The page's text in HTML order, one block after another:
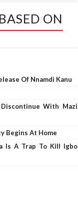
ON
Of Nnamdi Kanu
With Mazi
Begins At Home
Is A Trap To Kill Igbo